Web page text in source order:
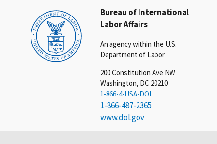
Bureau of International
Labor Affairs
An agency within the U.S.
Department of Labor
200 Constitution Ave NW
Washington, DC 20210
1-866-4-USA-DOL
1-866-487-2365
www.dol.gov